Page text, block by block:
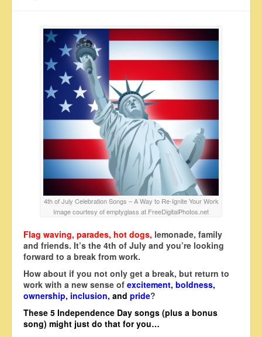
4th of July Celebration Songs – A Way to Re-Ignite Your Work
Image courtesy of emptyglass at FreeDigitalPhotos.net
Flag waving, parades, hot dogs, lemonade, family
and friends. It’s the 4th of July and you’re looking
forward to a break from work.
How about if you not only get a break, but return to
work with a new sense of excitement, boldness,
ownership, inclusion, and pride?
These 5 Independence Day songs (plus a bonus
song) might just do that for you…